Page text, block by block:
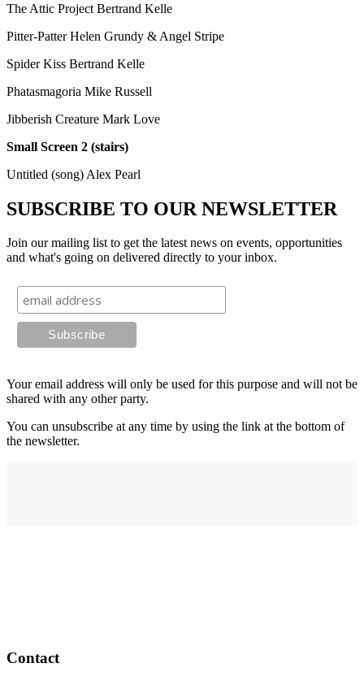
The Attic Project Bertrand Kelle
Pitter-Patter Helen Grundy & Angel Stripe
Spider Kiss Bertrand Kelle
Phatasmagoria Mike Russell
Jibberish Creature Mark Love
Small Screen 2 (stairs)
Untitled (song) Alex Pearl
SUBSCRIBE TO OUR NEWSLETTER
Join our mailing list to get the latest news on events, opportunities
and what's going on delivered directly to your inbox.
Your email address will only be used for this purpose and will not be
shared with any other party.
You can unsubscribe at any time by using the link at the bottom of
the newsletter.
Contact